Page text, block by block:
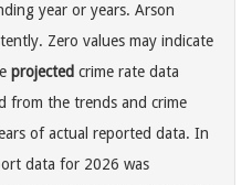
year or years. Arson
Zero values may indicate
projected crime rate data
from the trends and crime
of actual reported data. In
data for 2026 was